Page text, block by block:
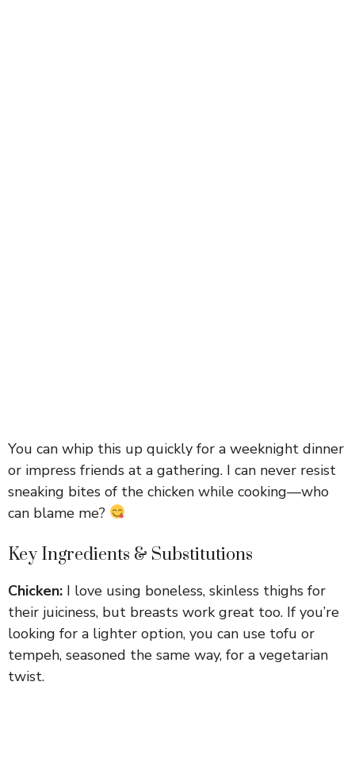
You can whip this up quickly for a weeknight dinner
or impress friends at a gathering. I can never resist
sneaking bites of the chicken while cooking—who
can blame me?
Key Ingredients & Substitutions
Chicken: I love using boneless, skinless thighs for
their juiciness, but breasts work great too. If you’re
looking for a lighter option, you can use tofu or
tempeh, seasoned the same way, for a vegetarian
twist.